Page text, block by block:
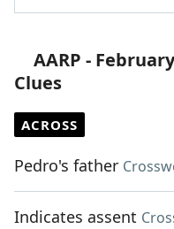
AARP -
Clues
ACROSS
Pedro's father
Indicates assent